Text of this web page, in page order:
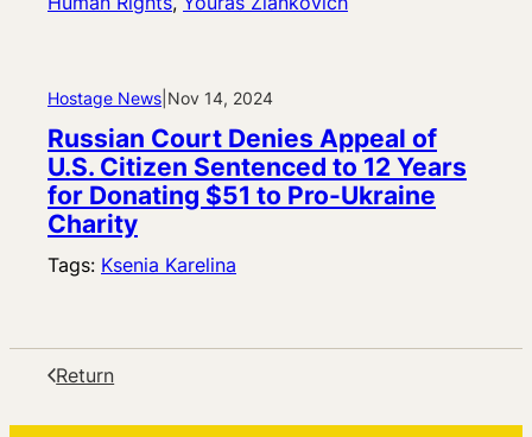
Hostage News Nov 14, 2024
Russian Court Denies Appeal of
U.S. Citizen Sentenced to 12 Years
for Donating $51 to Pro-Ukraine
Charity
Tags: Ksenia Karelina
Return